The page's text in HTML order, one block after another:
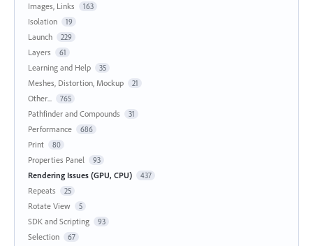
Images, Links 163
Isolation 19
Launch 229
Layers 61
Learning and Help 35
Meshes, Distortion, Mockup 21
Other... 765
Pathfinder and Compounds 31
Performance 686
Print 80
Properties Panel 93
Rendering Issues (GPU, CPU) 437
Repeats 25
Rotate View 5
SDK and Scripting 93
Selection 67